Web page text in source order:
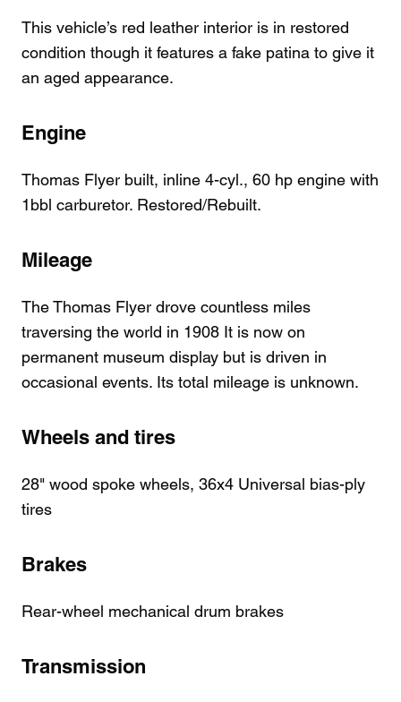
This vehicle’s red leather interior is in restored
condition though it features a fake patina to give it
an aged appearance.
Engine
Thomas Flyer built, inline 4-cyl., 60 hp engine with
1bbl carburetor. Restored/Rebuilt.
Mileage
The Thomas Flyer drove countless miles
traversing the world in 1908 It is now on
permanent museum display but is driven in
occasional events. Its total mileage is unknown.
Wheels and tires
28" wood spoke wheels, 36x4 Universal bias-ply
tires
Brakes
Rear-wheel mechanical drum brakes
Transmission